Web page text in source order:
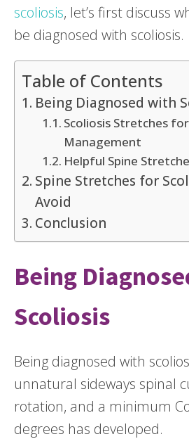
scoliosis, let’s first discuss
be diagnosed with scoliosis.
Table of Contents
Being Diagnosed with
Scoliosis Stretches
Management
Helpful Spine
Spine Stretches for
Avoid
Conclusion
Being
Scoliosis
Being diagnosed with
unnatural sideways spinal
rotation, and a minimum
degrees has developed.